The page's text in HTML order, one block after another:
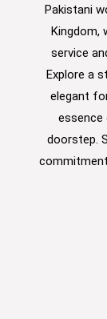
Pakistani
Kingdom,
service
Explore a
elegant
doorstep.